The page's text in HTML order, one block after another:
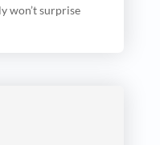
won’t surprise